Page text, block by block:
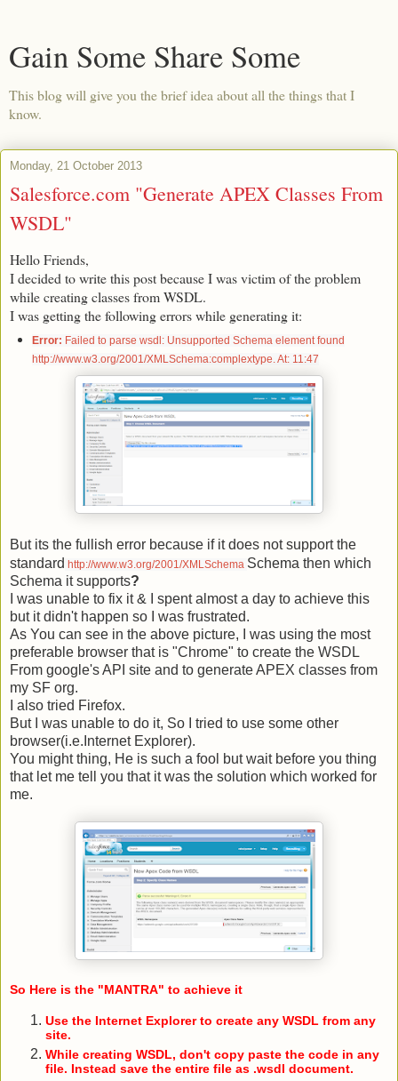
Gain Some Share Some
This blog will give you the brief idea about all the things that I
know.
Monday, 21 October 2013
Salesforce.com "Generate APEX Classes From
WSDL"
Hello Friends,
I decided to write this post because I was victim of the problem
while creating classes from WSDL.
I was getting the following errors while generating it:
Error: Failed to parse wsdl: Unsupported Schema element found
http://www.w3.org/2001/XMLSchema:complextype. At: 11:47
But its the fullish error because if it does not support the
standard http://www.w3.org/2001/XMLSchema Schema then which
Schema it supports?
I was unable to fix it & I spent almost a day to achieve this
but it didn't happen so I was frustrated.
As You can see in the above picture, I was using the most
preferable browser that is "Chrome" to create the WSDL
From google's API site and to generate APEX classes from
my SF org.
I also tried Firefox.
But I was unable to do it, So I tried to use some other
browser(i.e. Internet Explorer).
You might thing, He is such a fool but wait before you thing
that let me tell you that it was the solution which worked for
me.
So Here is the "MANTRA" to achieve it
Use the Internet Explorer to create any WSDL from any
site.
While creating WSDL, don't copy paste the code in any
file. Instead save the entire file as .wsdl document.